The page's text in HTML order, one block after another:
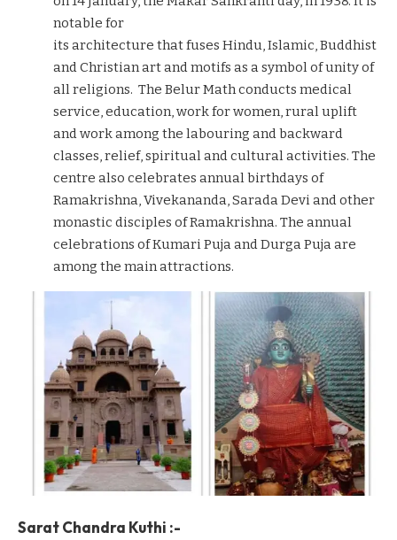
notable for
its architecture that fuses Hindu, Islamic, Buddhist
and Christian art and motifs as a symbol of unity of
all religions. The Belur Math conducts medical
service, education, work for women, rural uplift
and work among the labouring and backward
classes, relief, spiritual and cultural activities. The
centre also celebrates annual birthdays of
Ramakrishna, Vivekananda, Sarada Devi and other
monastic disciples of Ramakrishna. The annual
celebrations of Kumari Puja and Durga Puja are
among the main attractions.
Sarat Chandra Kuthi :-